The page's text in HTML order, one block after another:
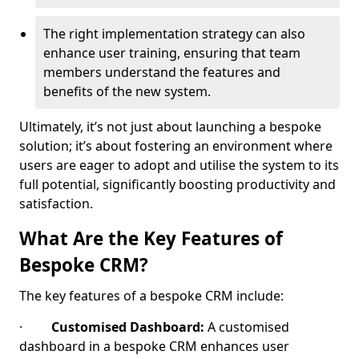
The right implementation strategy can also
enhance user training, ensuring that team
members understand the features and
benefits of the new system.
Ultimately, it’s not just about launching a bespoke
solution; it’s about fostering an environment where
users are eager to adopt and utilise the system to its
full potential, significantly boosting productivity and
satisfaction.
What Are the Key Features of
Bespoke CRM?
The key features of a bespoke CRM include:
· Customised Dashboard: A customised
dashboard in a bespoke CRM enhances user